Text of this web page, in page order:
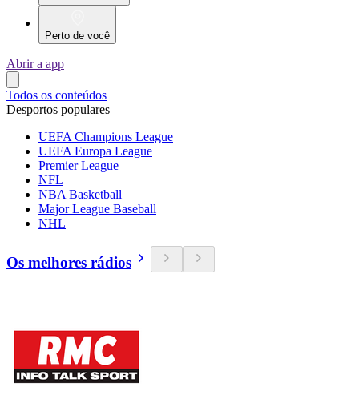
Perto de você
Abrir a app
Todos os conteúdos
Desportos populares
UEFA Champions League
UEFA Europa League
Premier League
NFL
NBA Basketball
Major League Baseball
NHL
Os melhores rádios